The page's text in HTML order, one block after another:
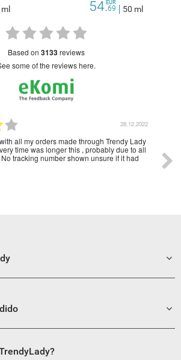
54.69
EUR
50 ml
based on 3133reviews
see some of the reviews here.
28.12.2022
all my orders made through Trendy Lady
time was longer this , probably due to all
tracking number shown unsure if it had